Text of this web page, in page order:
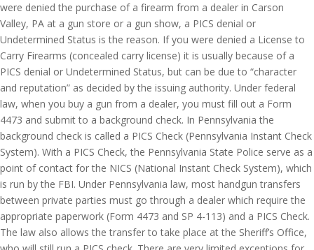
were denied the purchase of a firearm from a dealer in Carson
Valley, PA at a gun store or a gun show, a PICS denial or
Undetermined Status is the reason. If you were denied a License to
Carry Firearms (concealed carry license) it is usually because of a
PICS denial or Undetermined Status, but can be due to “character
and reputation” as decided by the issuing authority. Under federal
law, when you buy a gun from a dealer, you must fill out a Form
4473 and submit to a background check. In Pennsylvania the
background check is called a PICS Check (Pennsylvania Instant Check
System). With a PICS Check, the Pennsylvania State Police serve as a
point of contact for the NICS (National Instant Check System), which
is run by the FBI. Under Pennsylvania law, most handgun transfers
between private parties must go through a dealer which require the
appropriate paperwork (Form 4473 and SP 4-113) and a PICS Check.
The law also allows the transfer to take place at the Sheriff’s Office,